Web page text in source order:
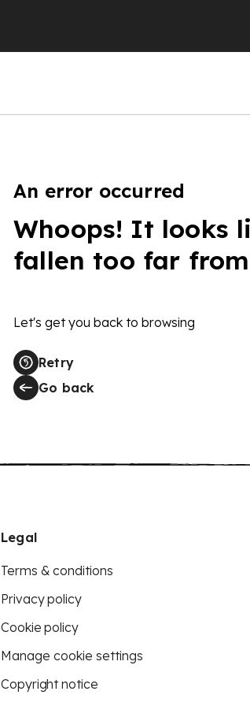
An error occurred
Whoops! It looks
fallen too far
Let's get you back to browsing
Retry
Go back
Legal
Terms & conditions
Privacy policy
Cookie policy
Manage cookie settings
Copyright notice